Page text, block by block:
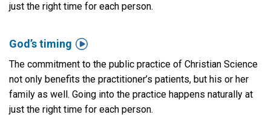
just the right time for each person.
God’s timing 
The commitment to the public practice of Christian Science
not only benefits the practitioner’s patients, but his or her
family as well. Going into the practice happens naturally at
just the right time for each person.